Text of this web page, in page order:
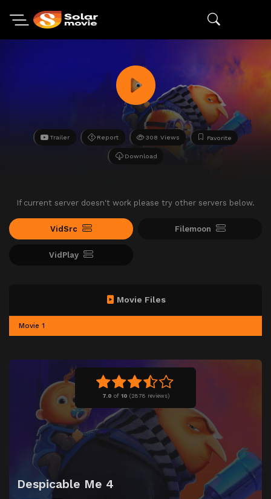
Trailer Report 308 Views Favorite
Download
If current server doesn't work please try other servers below.
VidSrc Filemoon
VidPlay
7.0 of 10 (2878 reviews)
Despicable Me 4
Movie Files
Movie 1